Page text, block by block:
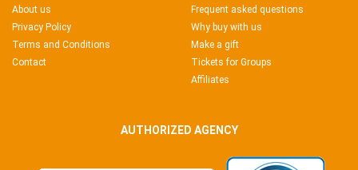
About us
Privacy Policy
Terms and Conditions
Contact
Frequent asked questions
Why buy with us
Make a gift
Tickets for Groups
Affiliates
AUTHORIZED AGENCY